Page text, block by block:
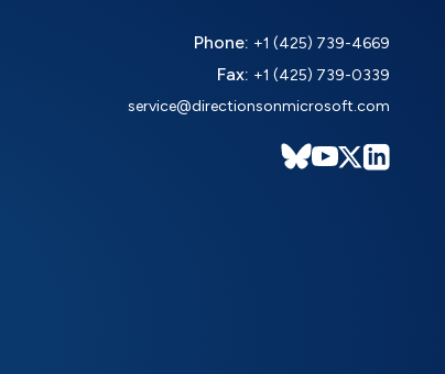
Phone: +1 (425) 739-4669
Fax: +1 (425) 739-0339
service@directionsonmicrosoft.com